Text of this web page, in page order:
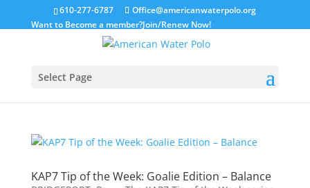
610-277-6787
Office@americanwaterpolo.org
Want to Become a member?Join/Renew Now!
Select Page
KAP7 Tip of the Week: Goalie Edition – Balance